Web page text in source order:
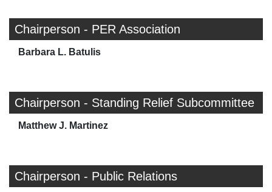
Chairperson - PER Association
Barbara L. Batulis
Chairperson - Standing Relief Subcommittee
Matthew J. Martinez
Chairperson - Public Relations